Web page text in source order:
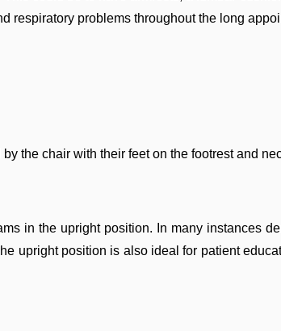
respiratory problems throughout the long
the chair with their feet on the footrest and
in the upright position. In many instances
upright position is also ideal for patient